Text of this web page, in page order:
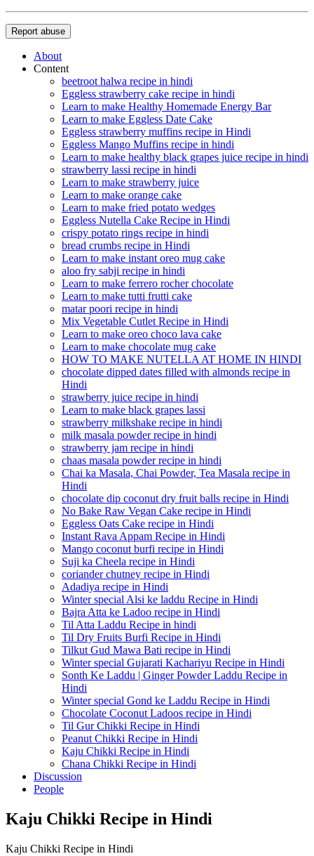
Report abuse
About
Content
beetroot halwa recipe in hindi
Eggless strawberry cake recipe in hindi
Learn to make Healthy Homemade Energy Bar
Learn to make Eggless Date Cake
Eggless strawberry muffins recipe in Hindi
Eggless Mango Muffins recipe in hindi
Learn to make healthy black grapes juice recipe in hindi
strawberry lassi recipe in hindi
Learn to make strawberry juice
Learn to make orange cake
Learn to make fried potato wedges
Eggless Nutella Cake Recipe in Hindi
crispy potato rings recipe in hindi
bread crumbs recipe in Hindi
Learn to make instant oreo mug cake
aloo fry sabji recipe in hindi
Learn to make ferrero rocher chocolate
Learn to make tutti frutti cake
matar poori recipe in hindi
Mix Vegetable Cutlet Recipe in Hindi
Learn to make oreo choco lava cake
Learn to make chocolate mug cake
HOW TO MAKE NUTELLA AT HOME IN HINDI
chocolate dipped dates filled with almonds recipe in
Hindi
strawberry juice recipe in hindi
Learn to make black grapes lassi
strawberry milkshake recipe in hindi
milk masala powder recipe in hindi
strawberry jam recipe in hindi
chaas masala powder recipe in hindi
Chai ka Masala, Chai Powder, Tea Masala recipe in
Hindi
chocolate dip coconut dry fruit balls recipe in Hindi
No Bake Raw Vegan Cake recipe in Hindi
Eggless Oats Cake recipe in Hindi
Instant Rava Appam Recipe in Hindi
Mango coconut burfi recipe in Hindi
Suji ka Cheela recipe in Hindi
coriander chutney recipe in Hindi
Adadiya recipe in Hindi
Winter special Alsi ke laddu Recipe in Hindi
Bajra Atta ke Ladoo recipe in Hindi
Til Atta Laddu Recipe in hindi
Til Dry Fruits Burfi Recipe in Hindi
Tilkut Gud Mawa Bati recipe in Hindi
Winter special Gujarati Kachariyu Recipe in Hindi
Sonth Ke Laddu | Ginger Powder Laddu Recipe in
Hindi
Winter special Gond ke Laddu Recipe in Hindi
Chocolate Coconut Ladoos recipe in Hindi
Til Gur Chikki Recipe in Hindi
Peanut Chikki Recipe in Hindi
Kaju Chikki Recipe in Hindi
Chana Chikki Recipe in Hindi
Discussion
People
Kaju Chikki Recipe in Hindi
Kaju Chikki Recipe in Hindi